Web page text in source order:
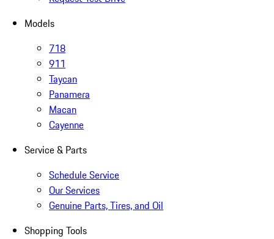
Models
718
911
Taycan
Panamera
Macan
Cayenne
Service & Parts
Schedule Service
Our Services
Genuine Parts, Tires, and Oil
Shopping Tools